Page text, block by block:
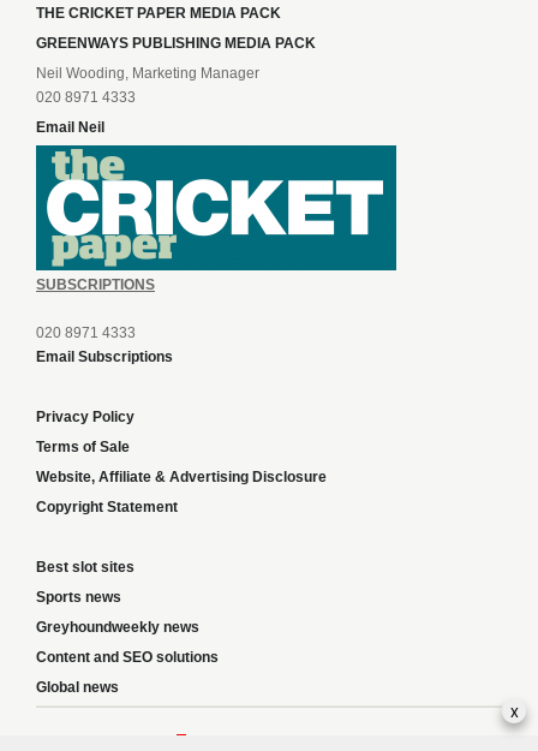
THE CRICKET PAPER MEDIA PACK
GREENWAYS PUBLISHING MEDIA PACK
Neil Wooding, Marketing Manager
020 8971 4333
Email Neil
SUBSCRIPTIONS
020 8971 4333
Email Subscriptions
Privacy Policy
Terms of Sale
Website, Affiliate & Advertising Disclosure
Copyright Statement
Best slot sites
Sports news
Greyhoundweekly news
Content and SEO solutions
Global news
x